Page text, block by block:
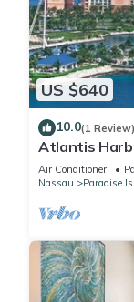
US $640
10.0(1 Review)
Atlantis
Bedroom
Air Conditioner
Nassau
Paradise